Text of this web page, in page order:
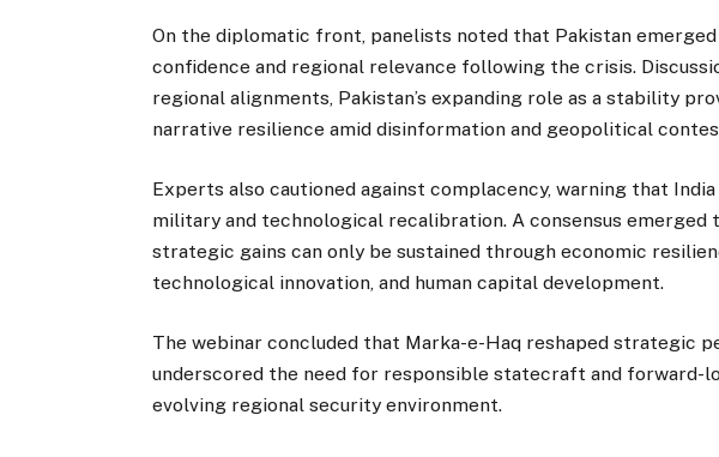
On the diplomatic front, panelists noted that Pakistan
confidence and regional relevance following the crisis.
regional alignments, Pakistan’s expanding role as a stability
narrative resilience amid disinformation and geopolitical
Experts also cautioned against complacency, warning that
military and technological recalibration. A consensus emerged
strategic gains can only be sustained through economic
technological innovation, and human capital development.
The webinar concluded that Marka-e-Haq reshaped strategic
underscored the need for responsible statecraft and forward-
evolving regional security environment.